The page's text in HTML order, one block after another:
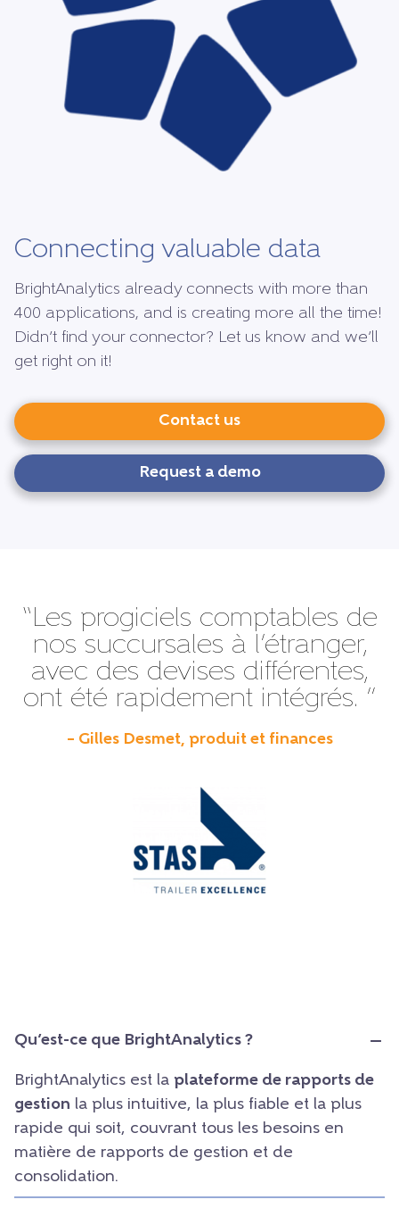
Connecting valuable data
BrightAnalytics already connects with more than
400 applications, and is creating more all the time!
Didn’t find your connector? Let us know and we’ll
get right on it!
Contact us
Request a demo
“Les progiciels comptables de
nos succursales à l’étranger,
avec des devises différentes,
ont été rapidement intégrés. ”
– Gilles Desmet, produit et finances
Qu’est-ce que BrightAnalytics ?
BrightAnalytics est la plateforme de rapports de
gestion la plus intuitive, la plus fiable et la plus
rapide qui soit, couvrant tous les besoins en
matière de rapports de gestion et de
consolidation.